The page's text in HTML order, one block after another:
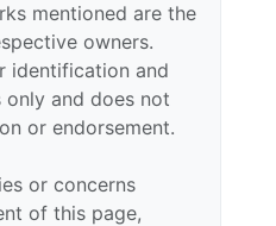
mentioned are the
owners.
identification and
only and does not
or endorsement.
or concerns
of this page,